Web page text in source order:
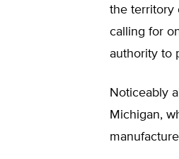
the territory
calling for
authority to
Noticeably
Michigan,